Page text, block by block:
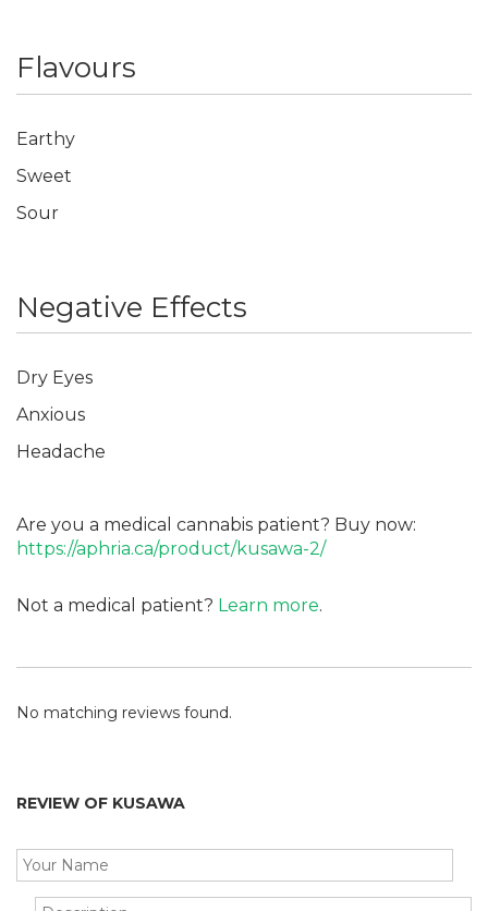
Flavours
Earthy
Sweet
Sour
Negative Effects
Dry Eyes
Anxious
Headache
Are you a medical cannabis patient? Buy now:
https://aphria.ca/product/kusawa-2/
Not a medical patient? Learn more.
No matching reviews found.
REVIEW OF KUSAWA